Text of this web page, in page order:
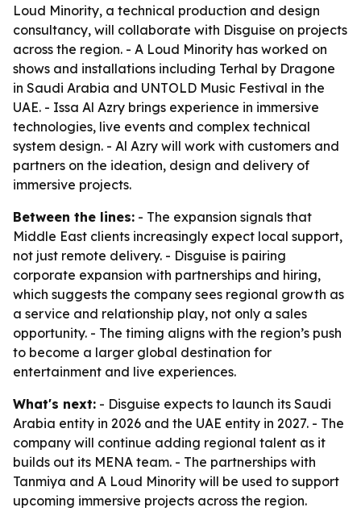
Loud Minority, a technical production and design
consultancy, will collaborate with Disguise on projects
across the region. - A Loud Minority has worked on
shows and installations including Terhal by Dragone
in Saudi Arabia and UNTOLD Music Festival in the
UAE. - Issa Al Azry brings experience in immersive
technologies, live events and complex technical
system design. - Al Azry will work with customers and
partners on the ideation, design and delivery of
immersive projects.
Between the lines: - The expansion signals that
Middle East clients increasingly expect local support,
not just remote delivery. - Disguise is pairing
corporate expansion with partnerships and hiring,
which suggests the company sees regional growth as
a service and relationship play, not only a sales
opportunity. - The timing aligns with the region’s push
to become a larger global destination for
entertainment and live experiences.
What's next: - Disguise expects to launch its Saudi
Arabia entity in 2026 and the UAE entity in 2027. - The
company will continue adding regional talent as it
builds out its MENA team. - The partnerships with
Tanmiya and A Loud Minority will be used to support
upcoming immersive projects across the region.